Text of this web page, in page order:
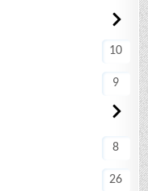
10
9
8
26